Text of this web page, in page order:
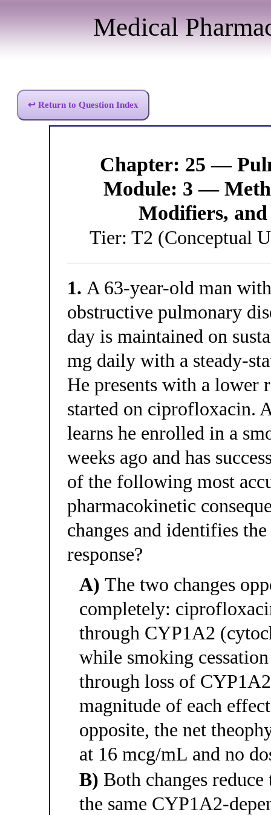
Medical
↩ Return to Question Index
Chapter: 25 —
Module: 3 —
Modifiers,
Tier: T2 (Conceptual
1. A 63-year-old man
obstructive pulmonary
day is maintained on
mg daily with a steady-
He presents with a lower
started on ciprofloxacin.
learns he enrolled in a
weeks ago and has
of the following most
pharmacokinetic
changes and identifies
response?
A) The two changes
completely:
through CYP1A2
while smoking
through loss of
magnitude of each
opposite, the net
at 16 mcg/mL and no
B) Both changes
the same CYP1A2-